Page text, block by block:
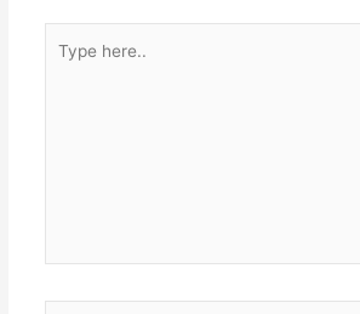
here..